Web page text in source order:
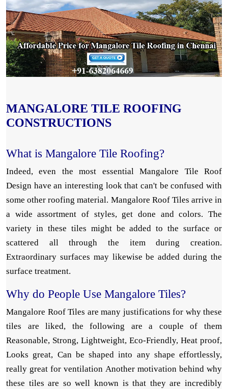
MANGALORE TILE ROOFING
CONSTRUCTIONS
What is Mangalore Tile Roofing?
Indeed, even the most essential Mangalore Tile Roof
Design have an interesting look that can't be confused with
some other roofing material. Mangalore Roof Tiles arrive in
a wide assortment of styles, get done and colors. The
variety in these tiles might be added to the surface or
scattered all through the item during creation.
Extraordinary surfaces may likewise be added during the
surface treatment.
Why do People Use Mangalore Tiles?
Mangalore Roof Tiles are many justifications for why these
tiles are liked, the following are a couple of them
Reasonable, Strong, Lightweight, Eco-Friendly, Heat proof,
Looks great, Can be shaped into any shape effortlessly,
really great for ventilation Another motivation behind why
these tiles are so well known is that they are incredibly